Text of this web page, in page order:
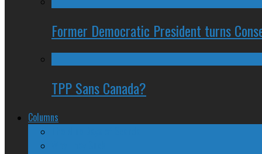
Former Democratic President turns
TPP Sans Canada?
Columns